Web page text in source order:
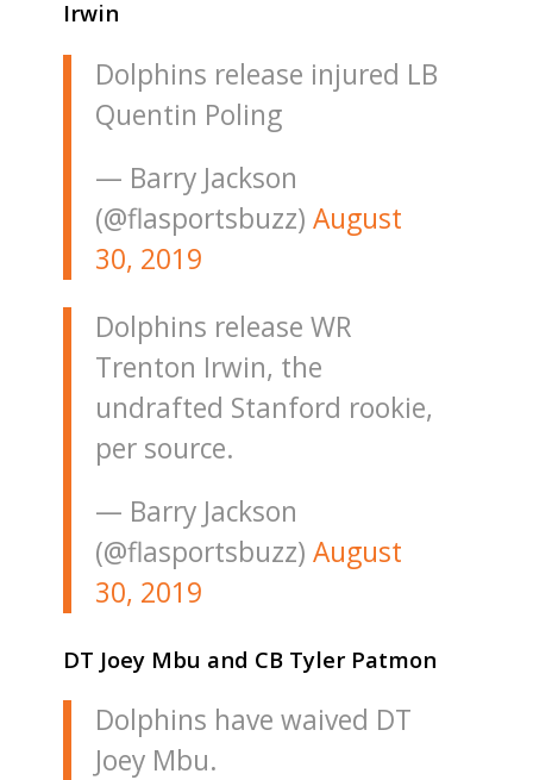
Irwin
Dolphins release injured LB
Quentin Poling
— Barry Jackson
(@flasportsbuzz) August
30, 2019
Dolphins release WR
Trenton Irwin, the
undrafted Stanford rookie,
per source.
— Barry Jackson
(@flasportsbuzz) August
30, 2019
DT Joey Mbu and CB Tyler Patmon
Dolphins have waived DT
Joey Mbu.